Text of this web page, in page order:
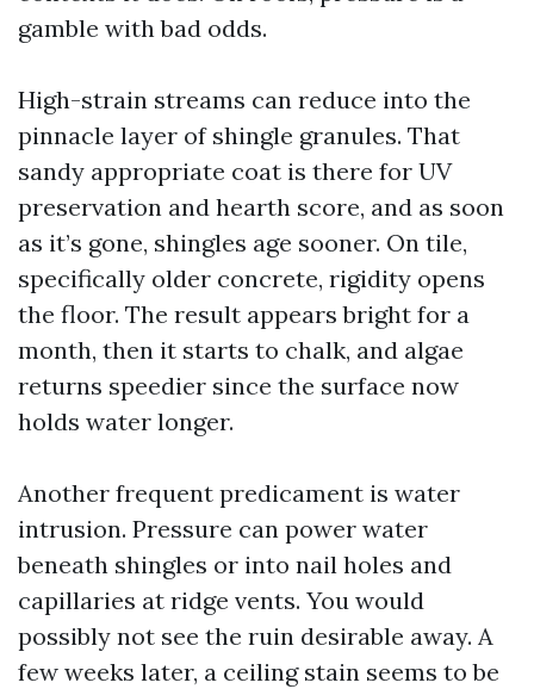
gamble with bad odds.
High-strain streams can reduce into the
pinnacle layer of shingle granules. That
sandy appropriate coat is there for UV
preservation and hearth score, and as soon
as it’s gone, shingles age sooner. On tile,
specifically older concrete, rigidity opens
the floor. The result appears bright for a
month, then it starts to chalk, and algae
returns speedier since the surface now
holds water longer.
Another frequent predicament is water
intrusion. Pressure can power water
beneath shingles or into nail holes and
capillaries at ridge vents. You would
possibly not see the ruin desirable away. A
few weeks later, a ceiling stain seems to be